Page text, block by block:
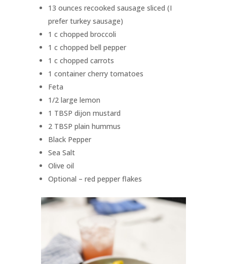
13 ounces recooked sausage sliced (I
prefer turkey sausage)
1 c chopped broccoli
1 c chopped bell pepper
1 c chopped carrots
1 container cherry tomatoes
Feta
1/2 large lemon
1 TBSP dijon mustard
2 TBSP plain hummus
Black Pepper
Sea Salt
Olive oil
Optional – red pepper flakes